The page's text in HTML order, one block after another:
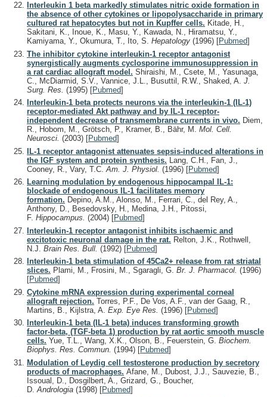
Interleukin 1 beta markedly stimulates nitric oxide formation in
the absence of other cytokines or lipopolysaccharide in primary
cultured rat hepatocytes but not in Kupffer cells. Kitade, H.,
Sakitani, K., Inoue, K., Masu, Y., Kawada, N., Hiramatsu, Y.,
Kamiyama, Y., Okumura, T., Ito, S. Hepatology (1996) [Pubmed]
The inhibitor cytokine interleukin-1 receptor antagonist
synergistically augments cyclosporine immunosuppression in
a rat cardiac allograft model. Shiraishi, M., Csete, M., Yasunaga,
C., McDiarmid, S.V., Vannice, J.L., Busuttil, R.W., Shaked, A. J.
Surg. Res. (1995) [Pubmed]
Interleukin-1 beta protects neurons via the interleukin-1 (IL-1)
receptor-mediated Akt pathway and by IL-1 receptor-
independent decrease of transmembrane currents in vivo. Diem,
R., Hobom, M., Grötsch, P., Kramer, B., Bähr, M. Mol. Cell.
Neurosci. (2003) [Pubmed]
IL-1 receptor antagonist attenuates sepsis-induced alterations in
the IGF system and protein synthesis. Lang, C.H., Fan, J.,
Cooney, R., Vary, T.C. Am. J. Physiol. (1996) [Pubmed]
Learning modulation by endogenous hippocampal IL-1:
blockade of endogenous IL-1 facilitates memory
formation. Depino, A.M., Alonso, M., Ferrari, C., del Rey, A.,
Anthony, D., Besedovsky, H., Medina, J.H., Pitossi,
F. Hippocampus. (2004) [Pubmed]
Interleukin-1 receptor antagonist inhibits ischaemic and
excitotoxic neuronal damage in the rat. Relton, J.K., Rothwell,
N.J. Brain Res. Bull. (1992) [Pubmed]
Interleukin-1 beta stimulation of 45Ca2+ release from rat striatal
slices. Plami, M., Frosini, M., Sgaragli, G. Br. J. Pharmacol. (1996)
[Pubmed]
Cytokine mRNA expression during experimental corneal
allograft rejection. Torres, P.F., De Vos, A.F., van der Gaag, R.,
Martins, B., Kijlstra, A. Exp. Eye Res. (1996) [Pubmed]
Interleukin-1 beta (IL-1 beta) induces transforming growth
factor-beta, (TGF-beta 1) production by rat aortic smooth muscle
cells. Yue, T.L., Wang, X.K., Olson, B., Feuerstein, G. Biochem.
Biophys. Res. Commun. (1994) [Pubmed]
Modulation of Leydig cell testosterone production by secretory
products of macrophages. Afane, M., Dubost, J.J., Sauvezie, B.,
Issoual, D., Dosgilbert, A., Grizard, G., Boucher,
D. Andrologia (1998) [Pubmed]